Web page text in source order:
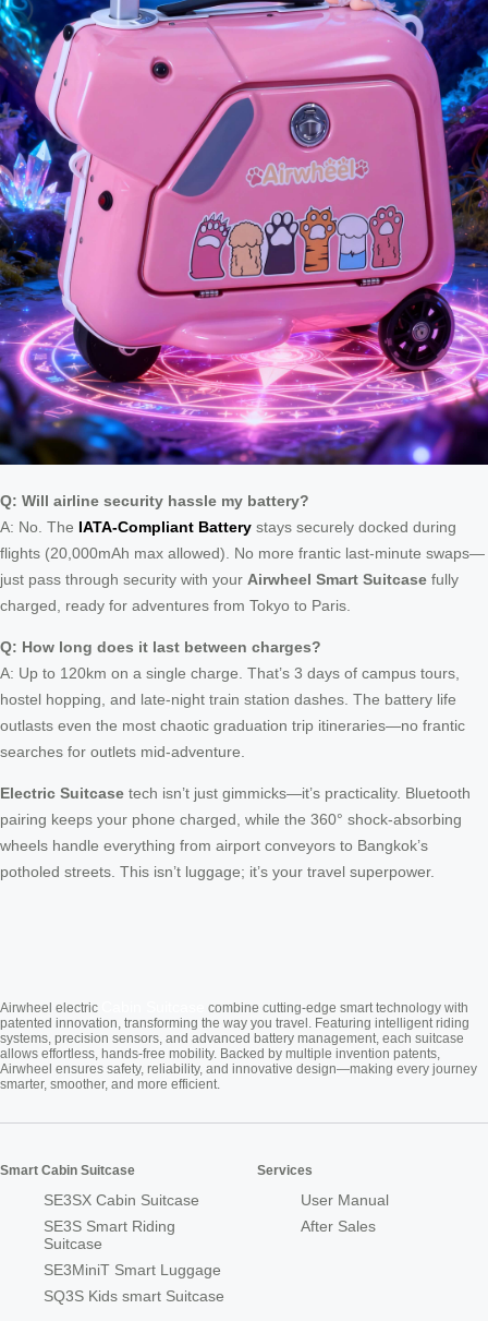
Q: Will airline security hassle my battery?
A: No. The IATA-Compliant Battery stays securely docked during
flights (20,000mAh max allowed). No more frantic last-minute swaps—
just pass through security with your Airwheel Smart Suitcase fully
charged, ready for adventures from Tokyo to Paris.
Q: How long does it last between charges?
A: Up to 120km on a single charge. That’s 3 days of campus tours,
hostel hopping, and late-night train station dashes. The battery life
outlasts even the most chaotic graduation trip itineraries—no frantic
searches for outlets mid-adventure.
Electric Suitcase tech isn’t just gimmicks—it’s practicality. Bluetooth
pairing keeps your phone charged, while the 360° shock-absorbing
wheels handle everything from airport conveyors to Bangkok’s
potholed streets. This isn’t luggage; it’s your travel superpower.
Airwheel electric
combine cutting-edge smart technology with
patented innovation, transforming the way you travel. Featuring intelligent riding
systems, precision sensors, and advanced battery management, each suitcase
allows effortless, hands-free mobility. Backed by multiple invention patents,
Airwheel ensures safety, reliability, and innovative design—making every journey
smarter, smoother, and more efficient.
Smart Cabin Suitcase
SE3SX Cabin Suitcase
SE3S Smart Riding
Suitcase
SE3MiniT Smart Luggage
SQ3S Kids smart Suitcase
Services
User Manual
After Sales